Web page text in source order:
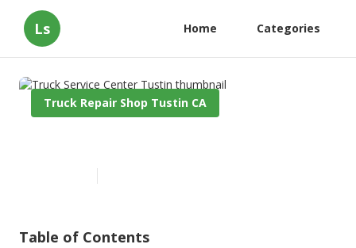
Ls Home Categories
Truck Repair Shop Tustin CA
Table of Contents